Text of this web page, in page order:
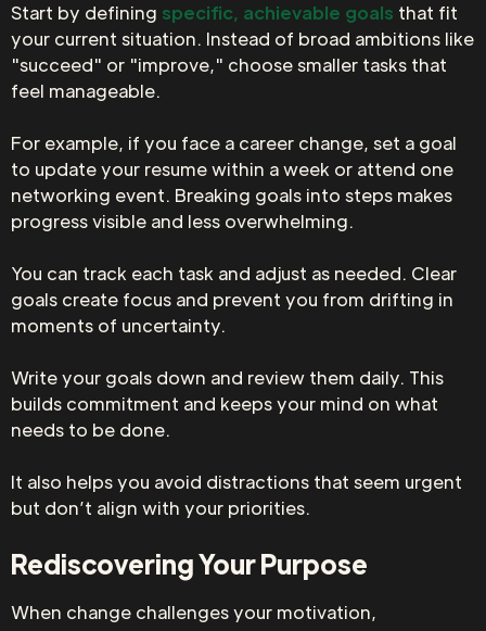
Start by defining specific, achievable goals that fit
your current situation. Instead of broad ambitions like
"succeed" or "improve," choose smaller tasks that
feel manageable.
For example, if you face a career change, set a goal
to update your resume within a week or attend one
networking event. Breaking goals into steps makes
progress visible and less overwhelming.
You can track each task and adjust as needed. Clear
goals create focus and prevent you from drifting in
moments of uncertainty.
Write your goals down and review them daily. This
builds commitment and keeps your mind on what
needs to be done.
It also helps you avoid distractions that seem urgent
but don’t align with your priorities.
Rediscovering Your Purpose
When change challenges your motivation,